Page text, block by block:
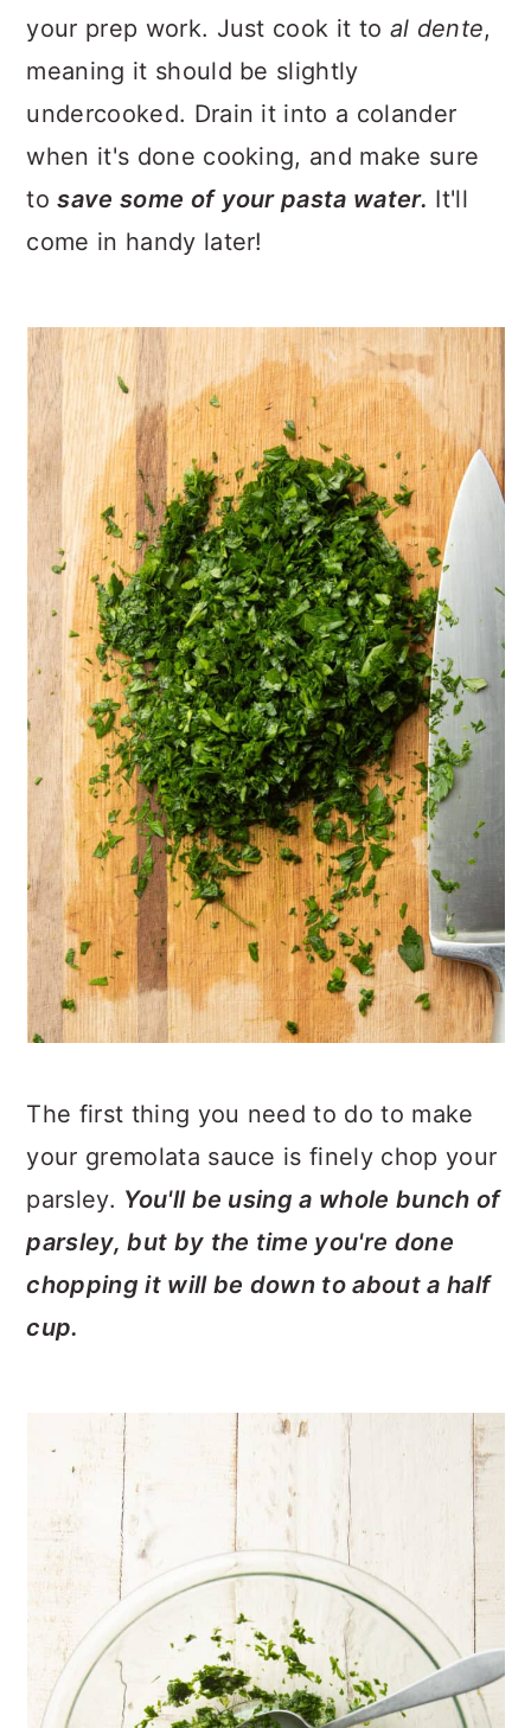
your prep work. Just cook it to al dente,
meaning it should be slightly
undercooked. Drain it into a colander
when it's done cooking, and make sure
tosave some of your pasta water. It'll
come in handy later!
The first thing you need to do to make
your gremolata sauce is finely chop your
parsley. You'll be using a whole bunch of
parsley, but by the time you're done
chopping it will be down to about a half
cup.